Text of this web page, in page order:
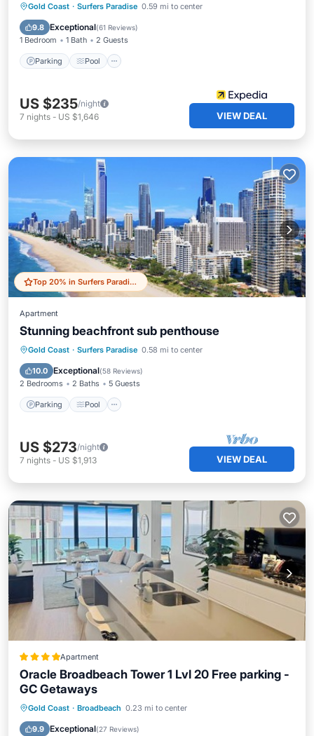
Gold Coast · Surfers Paradise 0.59 mi to center
9.8 Exceptional(61 Reviews)
1 Bedroom 1 Bath 2 Guests
Parking Pool
Parking Pool
Ocean View
Balcony/Terrace
US $235/night
7 nights - US $1,646 VIEW DEAL
Top 20% in Surfers Paradise
Apartment
Stunning beachfront sub penthouse
Gold Coast · Surfers Paradise 0.58 mi to center
10.0 Exceptional(58 Reviews)
2 Bedrooms 2 Baths 5 Guests
Parking Pool
Parking Pool
Ocean View
Balcony/Terrace
US $273/night
7 nights - US $1,913 VIEW DEAL
Apartment
Oracle Broadbeach Tower 1 Lvl 20 Free parking -
GC Getaways
Gold Coast · Broadbeach 0.23 mi to center
9.9 Exceptional(27 Reviews)
Oceanfront Hot Tub
Parking